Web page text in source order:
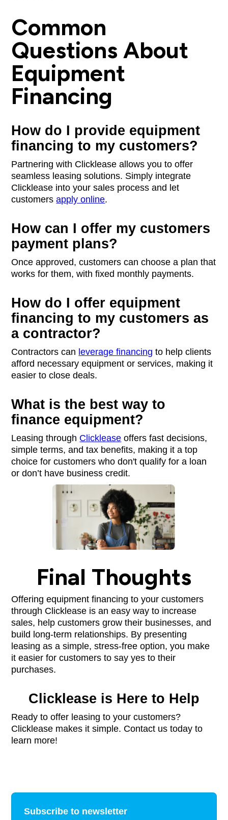
Common
Questions About
Equipment
Financing
How do I provide equipment
financing to my customers?
Partnering with Clicklease allows you to offer
seamless leasing solutions. Simply integrate
Clicklease into your sales process and let
customersapply online.
How can I offer my customers
payment plans?
Once approved, customers can choose a plan that
works for them, with fixed monthly payments.
How do I offer equipment
financing to my customers as
a contractor?
Contractors can leverage financing to help clients
afford necessary equipment or services, making it
easier to close deals.
What is the best way to
finance equipment?
Leasing through Clicklease offers fast decisions,
simple terms, and tax benefits, making it a top
choice for customers who don't qualify for a loan
or don’t have business credit.
Final Thoughts
Offering equipment financing to your customers
through Clicklease is an easy way to increase
sales, help customers grow their businesses, and
build long-term relationships. By presenting
leasing as a simple, stress-free option, you make
it easier for customers to say yes to their
purchases.
Clicklease is Here to Help
Ready to offer leasing to your customers?
Clicklease makes it simple. Contact us today to
learn more!
Subscribe to newsletter